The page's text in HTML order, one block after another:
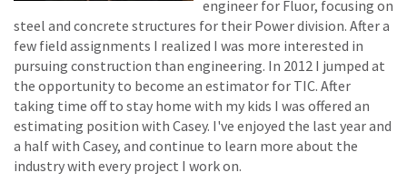
engineer for Fluor, focusing on
steel and concrete structures for their Power division. After a
few field assignments I realized I was more interested in
pursuing construction than engineering. In 2012 I jumped at
the opportunity to become an estimator for TIC. After
taking time off to stay home with my kids I was offered an
estimating position with Casey. I've enjoyed the last year and
a half with Casey, and continue to learn more about the
industry with every project I work on.